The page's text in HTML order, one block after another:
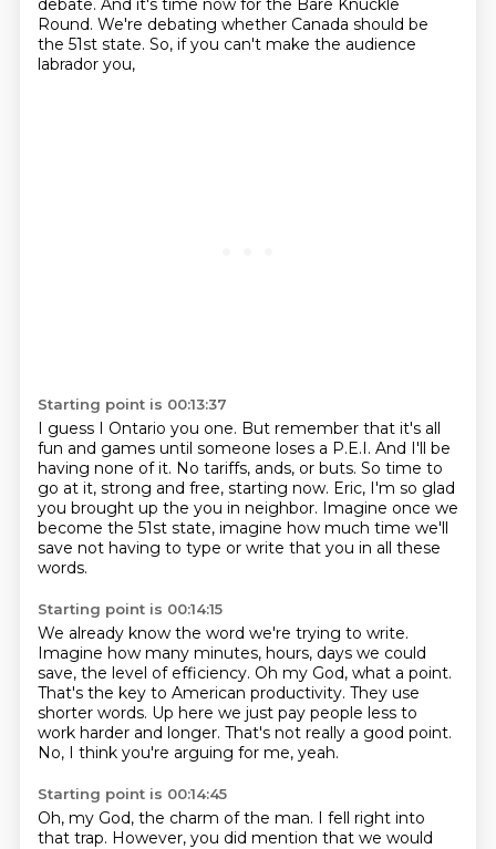
debate. And it's time now for the Bare Knuckle
Round. We're debating whether Canada should be
the 51st state. So, if you can't make the audience
labrador you,
Starting point is 00:13:37
I guess I Ontario you one. But remember that it's all
fun and games until someone loses a P.E.I. And I'll be
having none of it. No tariffs, ands, or buts. So time to
go at it, strong and free, starting now. Eric, I'm so glad
you brought up the you in neighbor. Imagine once we
become the 51st state, imagine how much time we'll
save not having to type or write that you in all these
words.
Starting point is 00:14:15
We already know the word we're trying to write.
Imagine how many minutes, hours, days we could
save, the level of efficiency. Oh my God, what a point.
That's the key to American productivity. They use
shorter words. Up here we just pay people less to
work harder and longer. That's not really a good point.
No, I think you're arguing for me, yeah.
Starting point is 00:14:45
Oh, my God, the charm of the man. I fell right into
that trap. However, you did mention that we would